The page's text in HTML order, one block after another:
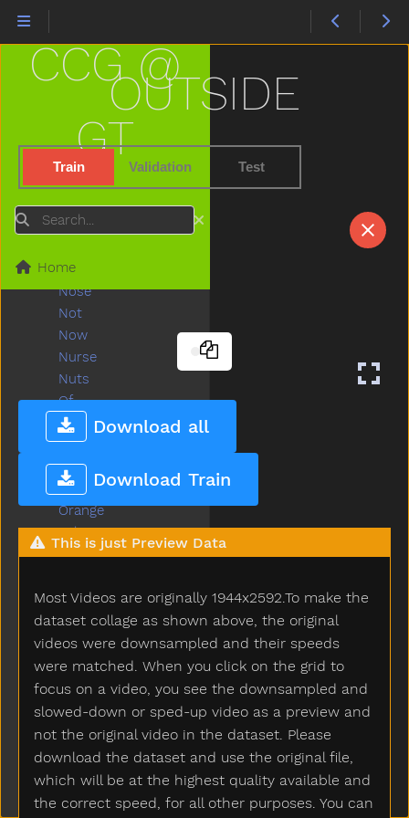
OUTSIDE
Train Validation Test
Download all
Download Train
This is just Preview Data
Most Videos are originally 1944x2592.To make the
dataset collage as shown above, the original
videos were downsampled and their speeds
were matched. When you click on the grid to
focus on a video, you see the downsampled and
slowed-down or sped-up video as a preview and
not the original video in the dataset. Please
download the dataset and use the original file,
which will be at the highest quality available and
the correct speed, for all other purposes. You can
CCG @
GT
Search
Home
Napkin
Naughty
Necklace
Needneedto
New
Nice
Nightnight
No
None
Nose
Not
Now
Nurse
Nuts
Of
Off
Old
On
Open
Orange
Other
Outside
Over
Owie
Owl
Paint
Pajamas
Pants
Party
Peas
Peekaboo